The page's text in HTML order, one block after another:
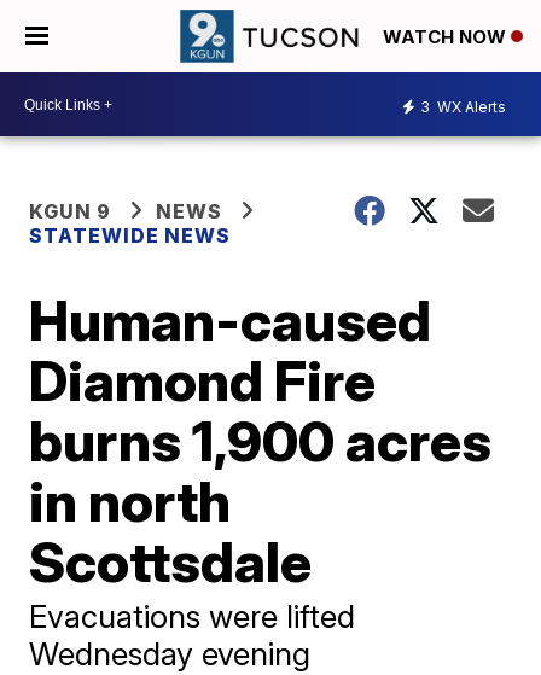
WATCH NOW
3 WX Alerts
KGUN 9
NEWS
STATEWIDE NEWS
Human-caused
Diamond Fire
burns 1,900 acres
in north
Scottsdale
Evacuations were lifted
Wednesday evening